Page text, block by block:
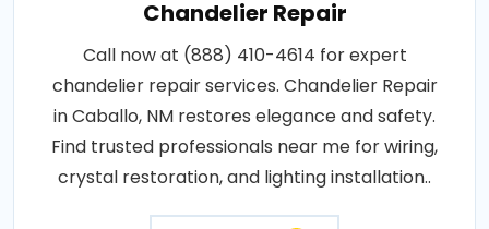
Chandelier Repair
Call now at (888) 410-4614 for expert
chandelier repair services. Chandelier Repair
in Caballo, NM restores elegance and safety.
Find trusted professionals near me for wiring,
crystal restoration, and lighting installation..